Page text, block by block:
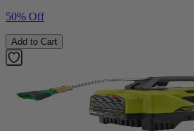
50% Off
Add to Cart